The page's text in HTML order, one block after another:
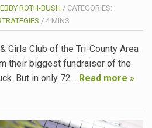
ROTH-BUSH / CATEGORIES:
/ 4 MINS
Girls Club of the Tri-County Area
their biggest fundraiser of the
But in only 72… Read more »